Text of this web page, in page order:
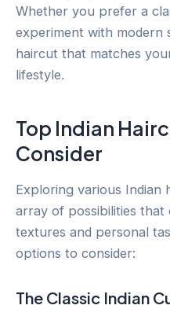
Whether you prefer a
experiment with modern
haircut that matches
lifestyle.
Top Indian
Consider
Exploring various Indian
array of possibilities
textures and personal
options to consider:
The Classic Indian